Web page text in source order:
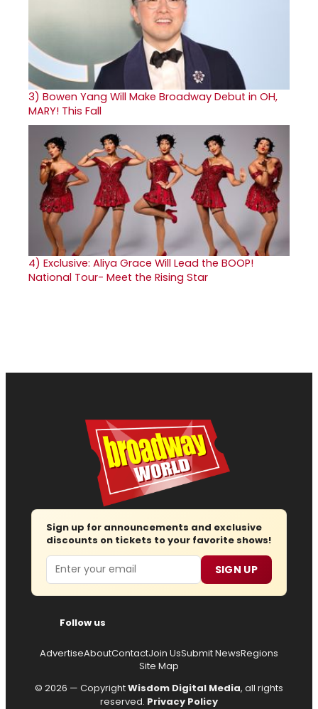
3) Bowen Yang Will Make Broadway Debut in OH,
MARY! This Fall
4) Exclusive: Aliya Grace Will Lead the BOOP!
National Tour- Meet the Rising Star
Sign up for announcements and exclusive
discounts on tickets to your favorite shows!
Email SIGN UP
Follow us
AdvertiseAboutContactJoin UsSubmit NewsRegions
Site Map
© 2026 — CopyrightWisdom Digital Media, all rights
reserved. Privacy Policy